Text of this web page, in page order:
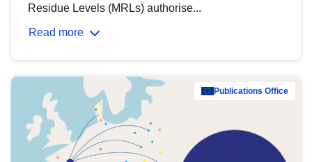
Residue Levels (MRLs) authorise...
Read more
Publications Office